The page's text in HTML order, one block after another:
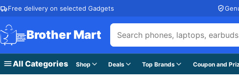
Skip to content
Free delivery on selected Gadgets
Brother Mart
All Categories Shop Deals Top Brands Coupon and